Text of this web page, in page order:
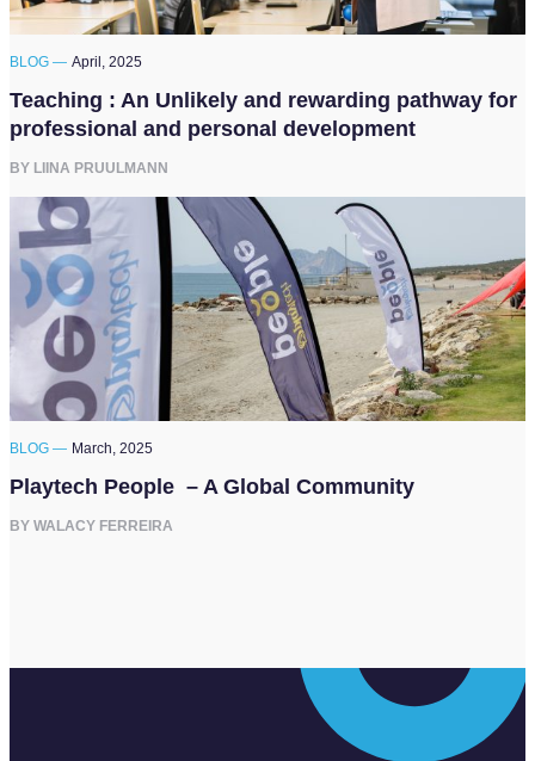
BLOG — April, 2025
Teaching : An Unlikely and rewarding pathway for
professional and personal development
BY LIINA PRUULMANN
BLOG — March, 2025
Playtech People – A Global Community
BY WALACY FERREIRA